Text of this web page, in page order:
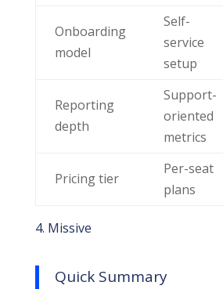
Onboarding
model
Self-
service
setup
Reporting
depth
Support-
oriented
metrics
Pricing tier
Per-seat
plans
4. Missive
Quick Summary